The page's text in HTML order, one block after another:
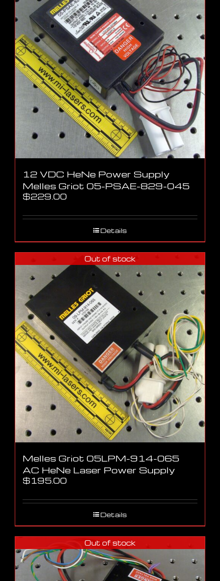
12 VDC HeNe Power Supply
Melles Griot 05-PSAE-829-045
$229.00
Details
Out of stock
Melles Griot 05LPM-914-065
AC HeNe Laser Power Supply
$195.00
Details
Out of stock